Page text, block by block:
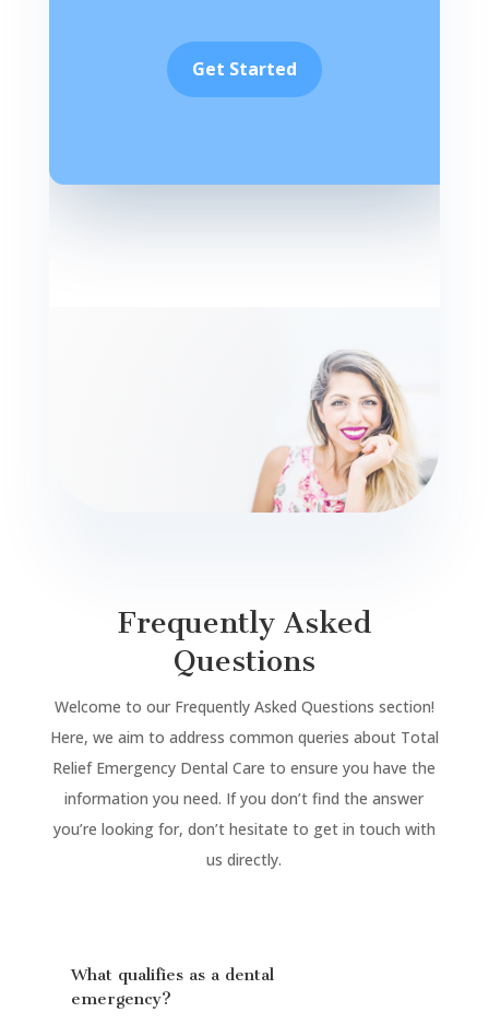
Get Started
Frequently Asked
Questions
Welcome to our Frequently Asked Questions section!
Here, we aim to address common queries about Total
Relief Emergency Dental Care to ensure you have the
information you need. If you don’t find the answer
you’re looking for, don’t hesitate to get in touch with
us directly.
What qualifies as a dental
emergency?